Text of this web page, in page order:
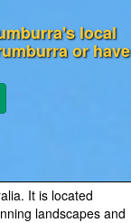
local
or have
It is located
landscapes and